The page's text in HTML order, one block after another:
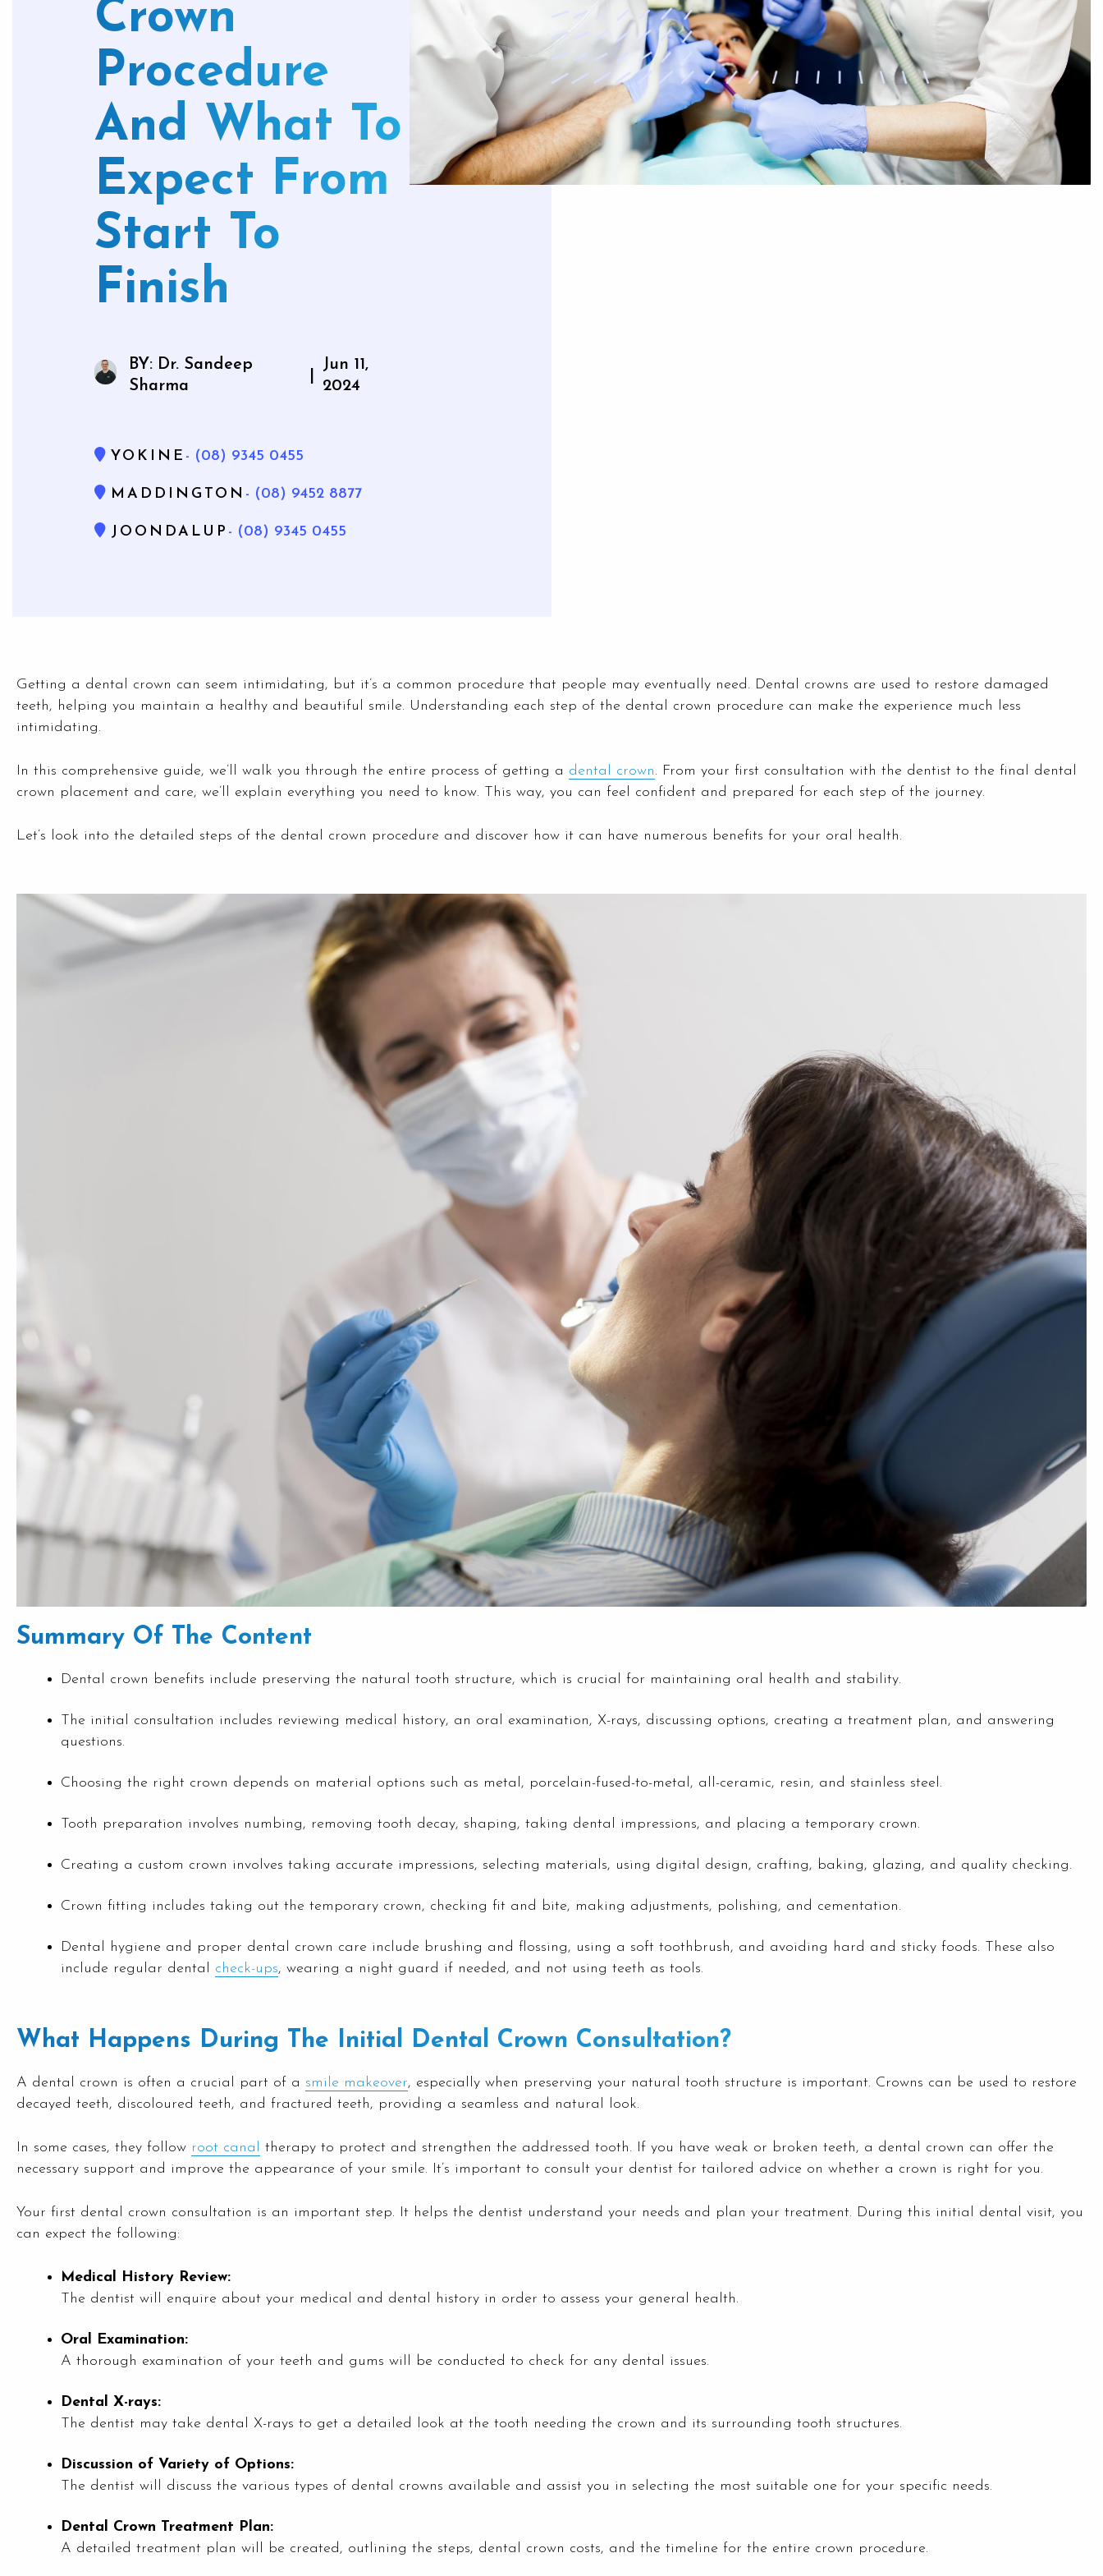
Wisdom Teeth Removal
Bone Graft And Sinus Lift
Gum Graft
Orthodontics
Traditional Braces
Invisalign
Clear Correct Aligners
Sleep Dentistry
Crown
Procedure
And What To
Expect From
Start To
Finish
BY: Dr. Sandeep
Sharma
Jun 11,
2024
YOKINE - (08) 9345 0455
MADDINGTON - (08) 9452 8877
JOONDALUP - (08) 9345 0455
Getting a dental crown can seem intimidating, but it’s a common procedure that people may eventually need. Dental crowns are used to restore damaged
teeth, helping you maintain a healthy and beautiful smile. Understanding each step of the dental crown procedure can make the experience much less
intimidating.
In this comprehensive guide, we’ll walk you through the entire process of getting a dental crown. From your first consultation with the dentist to the final dental
crown placement and care, we’ll explain everything you need to know. This way, you can feel confident and prepared for each step of the journey.
Let’s look into the detailed steps of the dental crown procedure and discover how it can have numerous benefits for your oral health.
Summary Of The Content
Dental crown benefits include preserving the natural tooth structure, which is crucial for maintaining oral health and stability.
The initial consultation includes reviewing medical history, an oral examination, X-rays, discussing options, creating a treatment plan, and answering
questions.
Choosing the right crown depends on material options such as metal, porcelain-fused-to-metal, all-ceramic, resin, and stainless steel.
Tooth preparation involves numbing, removing tooth decay, shaping, taking dental impressions, and placing a temporary crown.
Creating a custom crown involves taking accurate impressions, selecting materials, using digital design, crafting, baking, glazing, and quality checking.
Crown fitting includes taking out the temporary crown, checking fit and bite, making adjustments, polishing, and cementation.
Dental hygiene and proper dental crown care include brushing and flossing, using a soft toothbrush, and avoiding hard and sticky foods. These also
include regular dental check-ups, wearing a night guard if needed, and not using teeth as tools.
What Happens During The Initial Dental Crown Consultation?
A dental crown is often a crucial part of a smile makeover, especially when preserving your natural tooth structure is important. Crowns can be used to restore
decayed teeth, discoloured teeth, and fractured teeth, providing a seamless and natural look.
In some cases, they follow root canal
therapy to protect and strengthen the addressed tooth. If you have weak or broken teeth, a dental crown can offer the
necessary support and improve the appearance of your smile. It’s important to consult your dentist for tailored advice on whether a crown is right for you.
Your first dental crown consultation is an important step. It helps the dentist understand your needs and plan your treatment. During this initial dental visit, you
can expect the following:
Medical History Review:
The dentist will enquire about your medical and dental history in order to assess your general health.
Oral Examination:
A thorough examination of your teeth and gums will be conducted to check for any dental issues.
Dental X-rays:
The dentist may take dental X-rays to get a detailed look at the tooth needing the crown and its surrounding tooth structures.
Discussion of Variety of Options:
The dentist will discuss the various types of dental crowns available and assist you in selecting the most suitable one for your specific needs.
Dental Crown Treatment Plan:
A detailed treatment plan will be created, outlining the steps, dental crown costs, and the timeline for the entire crown procedure.